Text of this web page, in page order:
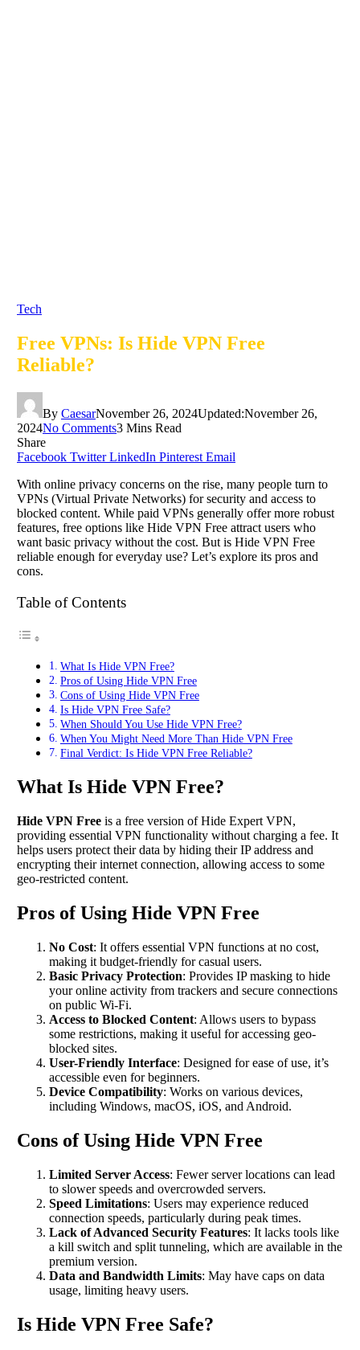
Tech
Free VPNs: Is Hide VPN Free
Reliable?
By CaesarNovember 26, 2024Updated:November 26,
2024No Comments3 Mins Read
Share
Facebook Twitter LinkedIn Pinterest Email
With online privacy concerns on the rise, many people turn to
VPNs (Virtual Private Networks) for security and access to
blocked content. While paid VPNs generally offer more robust
features, free options like Hide VPN Free attract users who
want basic privacy without the cost. But is Hide VPN Free
reliable enough for everyday use? Let’s explore its pros and
cons.
Table of Contents
What Is Hide VPN Free?
Pros of Using Hide VPN Free
Cons of Using Hide VPN Free
Is Hide VPN Free Safe?
When Should You Use Hide VPN Free?
When You Might Need More Than Hide VPN Free
Final Verdict: Is Hide VPN Free Reliable?
What Is Hide VPN Free?
Hide VPN Free is a free version of Hide Expert VPN,
providing essential VPN functionality without charging a fee. It
helps users protect their data by hiding their IP address and
encrypting their internet connection, allowing access to some
geo-restricted content.
Pros of Using Hide VPN Free
No Cost: It offers essential VPN functions at no cost,
making it budget-friendly for casual users.
Basic Privacy Protection: Provides IP masking to hide
your online activity from trackers and secure connections
on public Wi-Fi.
Access to Blocked Content: Allows users to bypass
some restrictions, making it useful for accessing geo-
blocked sites.
User-Friendly Interface: Designed for ease of use, it’s
accessible even for beginners.
Device Compatibility: Works on various devices,
including Windows, macOS, iOS, and Android.
Cons of Using Hide VPN Free
Limited Server Access: Fewer server locations can lead
to slower speeds and overcrowded servers.
Speed Limitations: Users may experience reduced
connection speeds, particularly during peak times.
Lack of Advanced Security Features: It lacks tools like
a kill switch and split tunneling, which are available in the
premium version.
Data and Bandwidth Limits: May have caps on data
usage, limiting heavy users.
Is Hide VPN Free Safe?